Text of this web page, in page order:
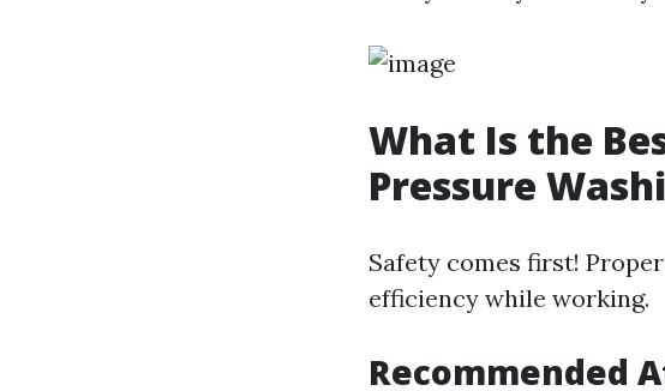
What Is the
Pressure
Safety comes first!
efficiency while working.
Recommended